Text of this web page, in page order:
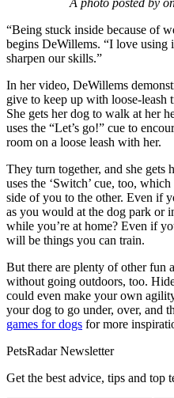
“Being stuck inside because of
begins DeWillems. “I love using
sharpen our skills.”
In her video, DeWillems
give to keep up with loose-leash
She gets her dog to walk at her
uses the “Let’s go!” cue to
room on a loose leash with her.
They turn together, and she gets
uses the ‘Switch’ cue, too,
side of you to the other. Even if
as you would at the dog park or
while you’re at home? Even if
will be things you can train.
But there are plenty of other fun
without going outdoors, too.
could even make your own
your dog to go under, over, and
games for dogs for more
PetsRadar Newsletter
Get the best advice, tips and top